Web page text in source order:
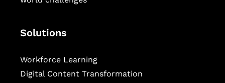
Solutions
Workforce Learning
Digital Content Transformation